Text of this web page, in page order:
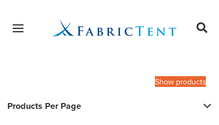
Open menu
Show products
Products Per Page